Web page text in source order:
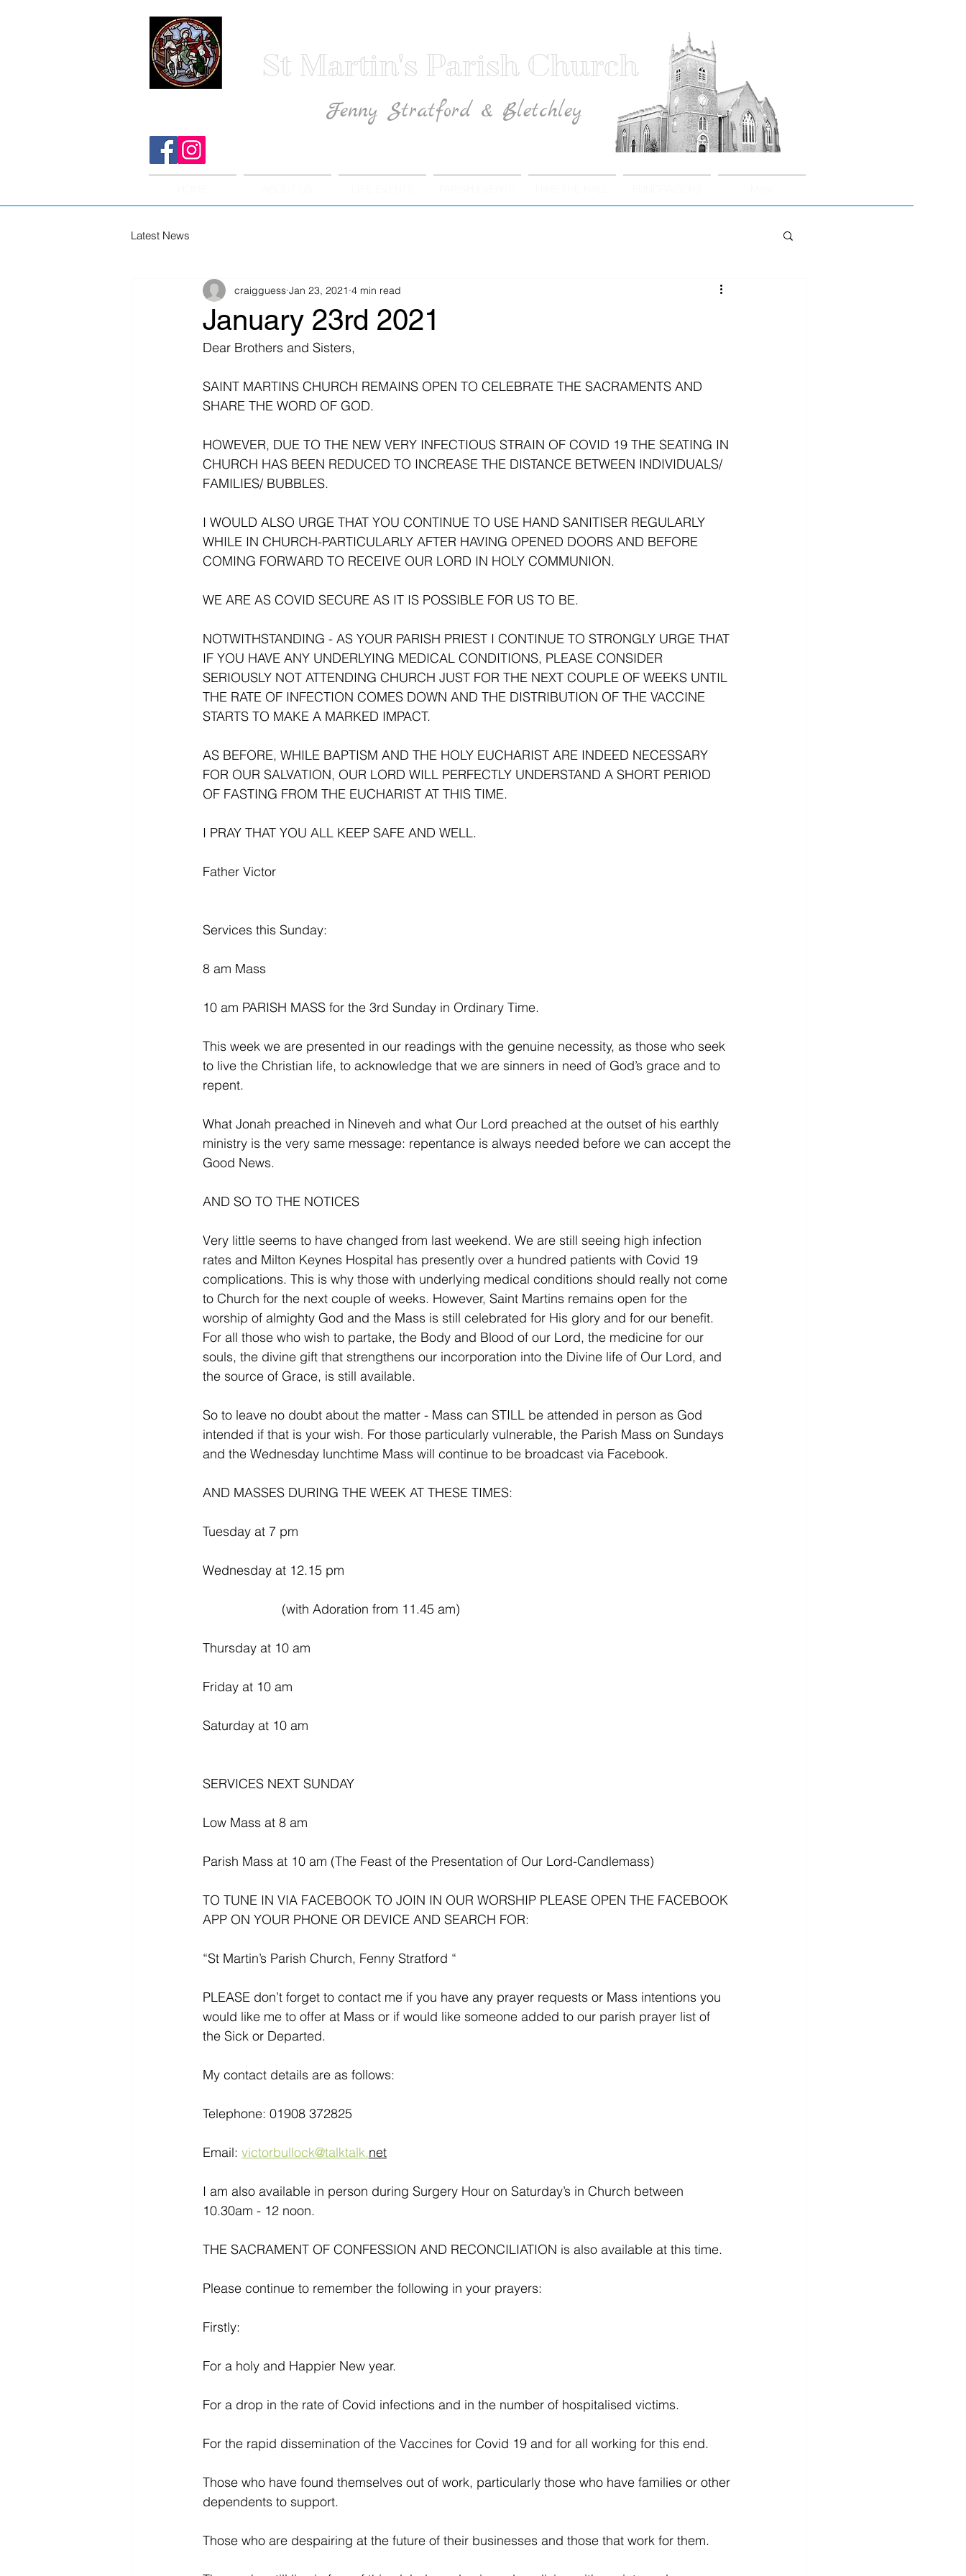
St Martin's Parish Church
Fenny Stratford & Bletchley
Latest News
January 23rd 2021
craigguess Jan 23, 2021 4 min read
Dear Brothers and Sisters,
SAINT MARTINS CHURCH REMAINS OPEN TO CELEBRATE THE SACRAMENTS AND
SHARE THE WORD OF GOD.
HOWEVER, DUE TO THE NEW VERY INFECTIOUS STRAIN OF COVID 19 THE SEATING IN
CHURCH HAS BEEN REDUCED TO INCREASE THE DISTANCE BETWEEN INDIVIDUALS/
FAMILIES/ BUBBLES.
I WOULD ALSO URGE THAT YOU CONTINUE TO USE HAND SANITISER REGULARLY
WHILE IN CHURCH-PARTICULARLY AFTER HAVING OPENED DOORS AND BEFORE
COMING FORWARD TO RECEIVE OUR LORD IN HOLY COMMUNION.
WE ARE AS COVID SECURE AS IT IS POSSIBLE FOR US TO BE.
NOTWITHSTANDING - AS YOUR PARISH PRIEST I CONTINUE TO STRONGLY URGE THAT
IF YOU HAVE ANY UNDERLYING MEDICAL CONDITIONS, PLEASE CONSIDER
SERIOUSLY NOT ATTENDING CHURCH JUST FOR THE NEXT COUPLE OF WEEKS UNTIL
THE RATE OF INFECTION COMES DOWN AND THE DISTRIBUTION OF THE VACCINE
STARTS TO MAKE A MARKED IMPACT.
AS BEFORE, WHILE BAPTISM AND THE HOLY EUCHARIST ARE INDEED NECESSARY
FOR OUR SALVATION, OUR LORD WILL PERFECTLY UNDERSTAND A SHORT PERIOD
OF FASTING FROM THE EUCHARIST AT THIS TIME.
I PRAY THAT YOU ALL KEEP SAFE AND WELL.
Father Victor
Services this Sunday:
8 am Mass
10 am PARISH MASS for the 3rd Sunday in Ordinary Time.
This week we are presented in our readings with the genuine necessity, as those who seek
to live the Christian life, to acknowledge that we are sinners in need of God’s grace and to
repent.
What Jonah preached in Nineveh and what Our Lord preached at the outset of his earthly
ministry is the very same message: repentance is always needed before we can accept the
Good News.
AND SO TO THE NOTICES
Very little seems to have changed from last weekend. We are still seeing high infection
rates and Milton Keynes Hospital has presently over a hundred patients with Covid 19
complications. This is why those with underlying medical conditions should really not come
to Church for the next couple of weeks. However, Saint Martins remains open for the
worship of almighty God and the Mass is still celebrated for His glory and for our benefit.
For all those who wish to partake, the Body and Blood of our Lord, the medicine for our
souls, the divine gift that strengthens our incorporation into the Divine life of Our Lord, and
the source of Grace, is still available.
So to leave no doubt about the matter - Mass can STILL be attended in person as God
intended if that is your wish. For those particularly vulnerable, the Parish Mass on Sundays
and the Wednesday lunchtime Mass will continue to be broadcast via Facebook.
AND MASSES DURING THE WEEK AT THESE TIMES:
Tuesday at 7 pm
Wednesday at 12.15 pm
                      (with Adoration from 11.45 am)
Thursday at 10 am
Friday at 10 am
Saturday at 10 am
SERVICES NEXT SUNDAY
Low Mass at 8 am
Parish Mass at 10 am (The Feast of the Presentation of Our Lord-Candlemass)
TO TUNE IN VIA FACEBOOK TO JOIN IN OUR WORSHIP PLEASE OPEN THE FACEBOOK
APP ON YOUR PHONE OR DEVICE AND SEARCH FOR:
“St Martin’s Parish Church, Fenny Stratford “
PLEASE don’t forget to contact me if you have any prayer requests or Mass intentions you
would like me to offer at Mass or if would like someone added to our parish prayer list of
the Sick or Departed.
My contact details are as follows:
Telephone: 01908 372825
Email: victorbullock@talktalk.net
I am also available in person during Surgery Hour on Saturday’s in Church between
10.30am - 12 noon.
THE SACRAMENT OF CONFESSION AND RECONCILIATION is also available at this time.
Please continue to remember the following in your prayers:
Firstly:
For a holy and Happier New year.
For a drop in the rate of Covid infections and in the number of hospitalised victims.
For the rapid dissemination of the Vaccines for Covid 19 and for all working for this end.
Those who have found themselves out of work, particularly those who have families or other
dependents to support.
Those who are despairing at the future of their businesses and those that work for them.